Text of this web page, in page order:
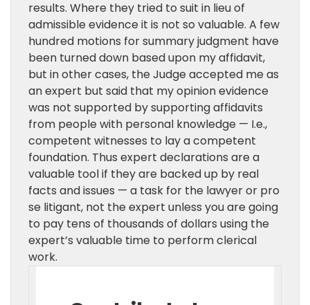
results. Where they tried to suit in lieu of
admissible evidence it is not so valuable. A few
hundred motions for summary judgment have
been turned down based upon my affidavit,
but in other cases, the Judge accepted me as
an expert but said that my opinion evidence
was not supported by supporting affidavits
from people with personal knowledge — I.e.,
competent witnesses to lay a competent
foundation. Thus expert declarations are a
valuable tool if they are backed up by real
facts and issues — a task for the lawyer or pro
se litigant, not the expert unless you are going
to pay tens of thousands of dollars using the
expert’s valuable time to perform clerical
work.